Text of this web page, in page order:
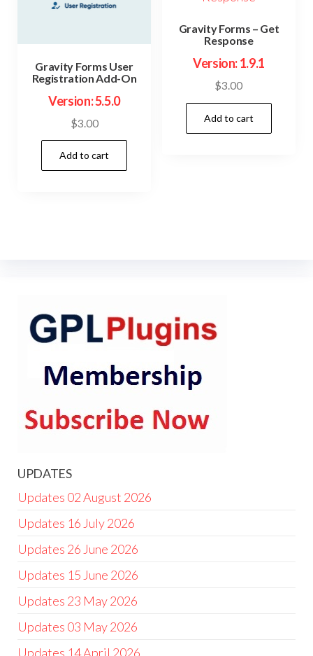
Gravity Forms User
Registration Add-On
Version: 5.5.0
$3.00
Add to cart
Gravity Forms – Get
Response
Version: 1.9.1
$3.00
Add to cart
UPDATES
Updates 02 August 2026
Updates 16 July 2026
Updates 26 June 2026
Updates 15 June 2026
Updates 23 May 2026
Updates 03 May 2026
Updates 14 April 2026